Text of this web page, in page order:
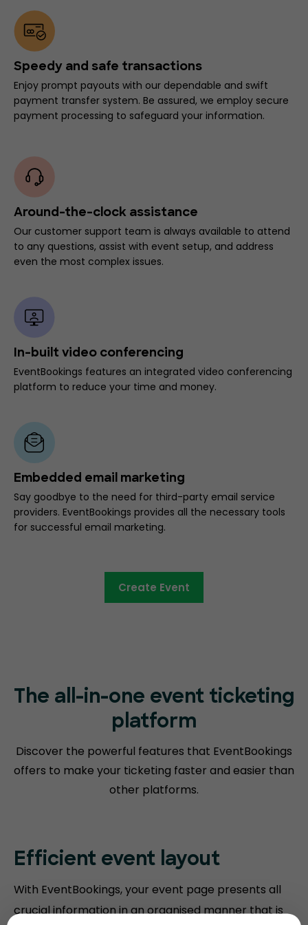
Speedy and safe transactions
Enjoy prompt payouts with our dependable and swift
payment transfer system. Be assured, we employ secure
payment processing to safeguard your information.
Around-the-clock assistance
Our customer support team is always available to attend
to any questions, assist with event setup, and address
even the most complex issues.
In-built video conferencing
EventBookings features an integrated video conferencing
platform to reduce your time and money.
Embedded email marketing
Say goodbye to the need for third-party email service
providers. EventBookings provides all the necessary tools
for successful email marketing.
Create Event
The all-in-one event ticketing
platform
Discover the powerful features that EventBookings
offers to make your ticketing faster and easier than
other platforms.
Efficient event layout
With EventBookings, your event page presents all
crucial information in an organised manner that is